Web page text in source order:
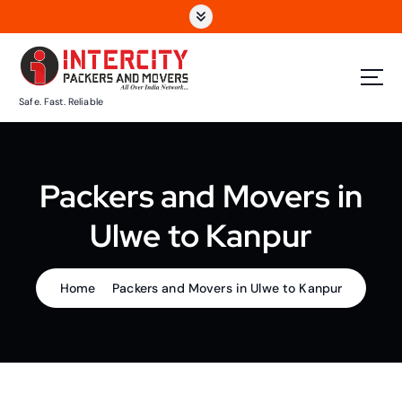
c
Safe. Fast. Reliable
Packers and Movers in
Ulwe to Kanpur
Home Packers and Movers in Ulwe to Kanpur